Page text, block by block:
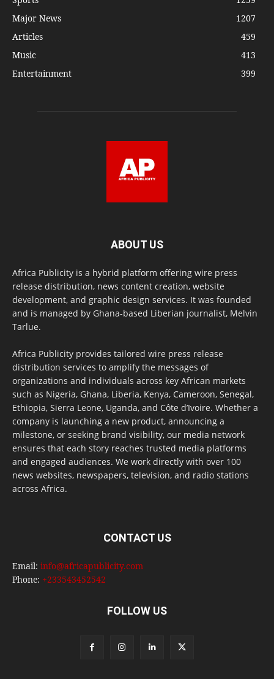
Major News
1207
Articles
459
Music
413
Entertainment
399
ABOUT US
Africa Publicity is a hybrid platform offering wire press
release distribution, news content creation, website
development, and graphic design services. It was founded
and is managed by Ghana-based Liberian journalist, Melvin
Tarlue.
Africa Publicity provides tailored wire press release
distribution services to amplify the messages of
organizations and individuals across key African markets
such as Nigeria, Ghana, Liberia, Kenya, Cameroon, Senegal,
Ethiopia, Sierra Leone, Uganda, and Côte d’Ivoire. Whether a
company is launching a new product, announcing a
milestone, or seeking brand visibility, our media network
ensures that each story reaches trusted media platforms
and engaged audiences. We work directly with over 100
news websites, newspapers, television, and radio stations
across Africa.
CONTACT US
Email: info@africapublicity.com
Phone: +233543452542
FOLLOW US